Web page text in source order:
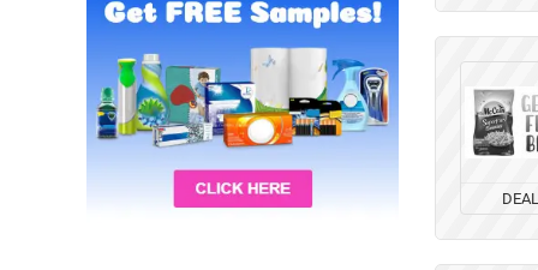
Recalls
Special Occasions Deals
Sports & Fitness Deals
Tools & Automotive Deals
Toys & Games Deals
Video Games Deals
All categories
DEAL